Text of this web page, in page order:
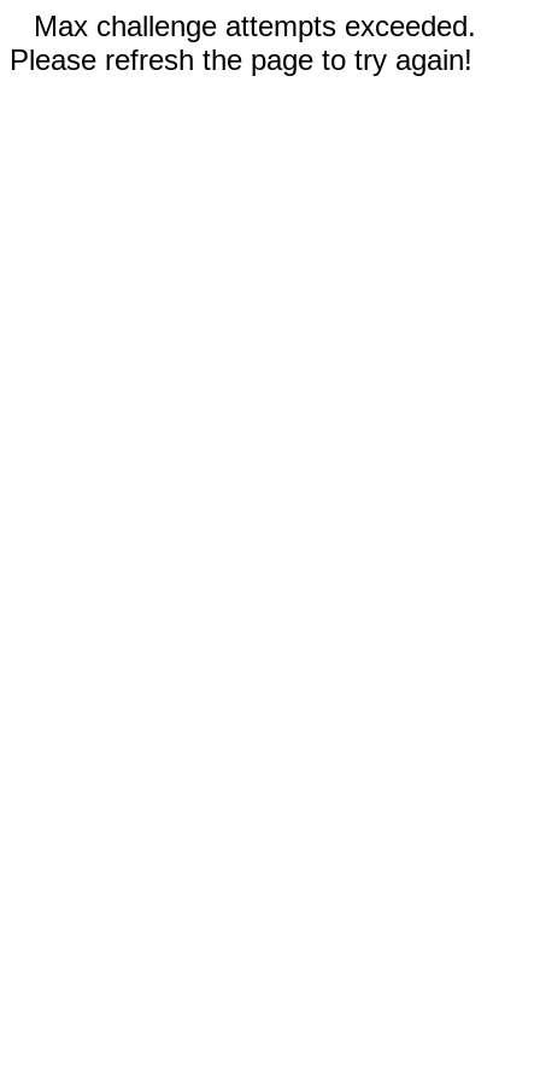
Max challenge attempts exceeded.
Please refresh the page to try again!